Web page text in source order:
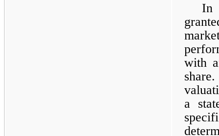
In
with
a